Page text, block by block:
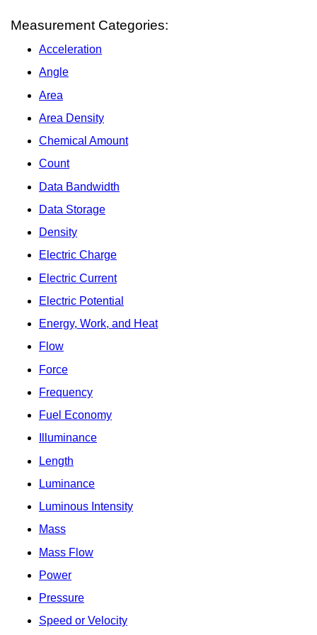
Measurement Categories:
Acceleration
Angle
Area
Area Density
Chemical Amount
Count
Data Bandwidth
Data Storage
Density
Electric Charge
Electric Current
Electric Potential
Energy, Work, and Heat
Flow
Force
Frequency
Fuel Economy
Illuminance
Length
Luminance
Luminous Intensity
Mass
Mass Flow
Power
Pressure
Speed or Velocity